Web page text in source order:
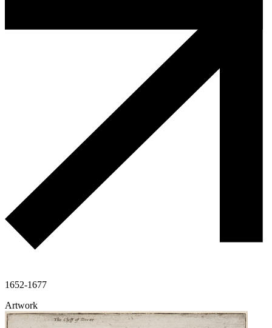
1652-1677
Artwork